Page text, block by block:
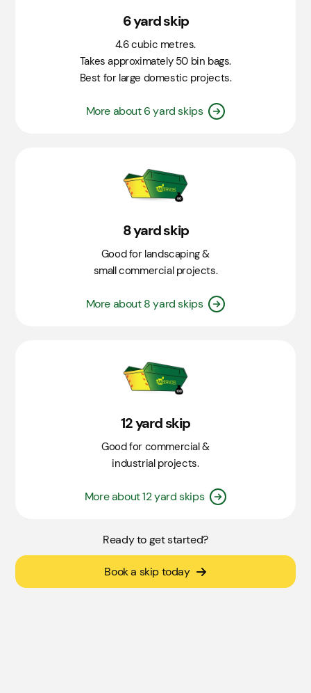
6 yard skip
4.6 cubic metres.
Takes approximately 50 bin bags.
Best for large domestic projects.
More about 6 yard skips
8 yard skip
Good for landscaping &
small commercial projects.
More about 8 yard skips
12 yard skip
Good for commercial &
industrial projects.
More about 12 yard skips
Ready to get started?
Book a skip today